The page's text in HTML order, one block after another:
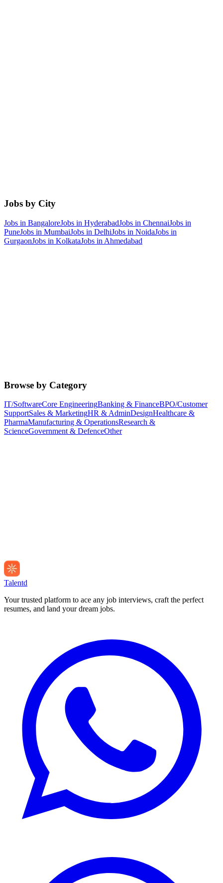
Jobs by City
Jobs in BangaloreJobs in HyderabadJobs in ChennaiJobs in
PuneJobs in MumbaiJobs in DelhiJobs in NoidaJobs in
GurgaonJobs in KolkataJobs in Ahmedabad
Browse by Category
IT/SoftwareCore EngineeringBanking & FinanceBPO/Customer
SupportSales & MarketingHR & AdminDesignHealthcare &
PharmaManufacturing & OperationsResearch &
ScienceGovernment & DefenceOther
Talentd
Your trusted platform to ace any job interviews, craft the perfect
resumes, and land your dream jobs.